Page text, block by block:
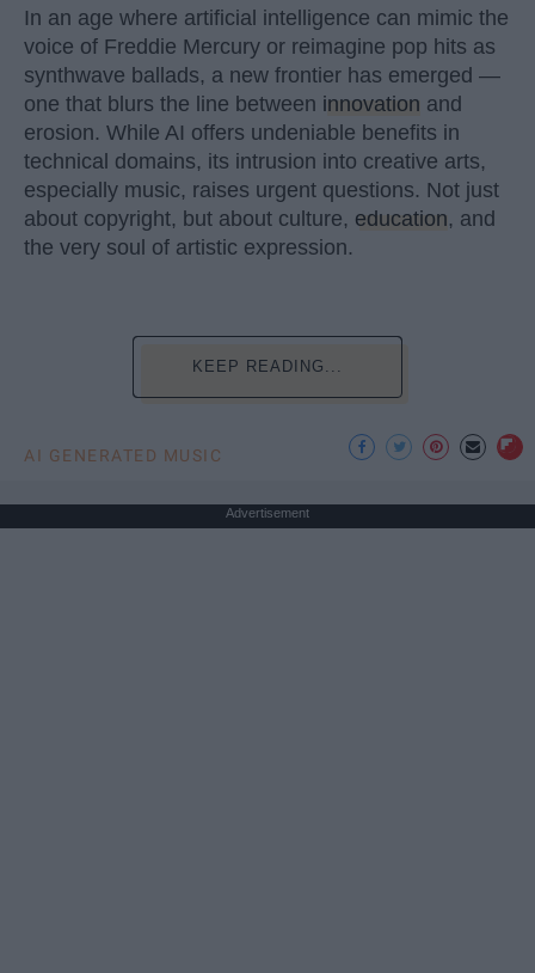
In an age where artificial intelligence can mimic the
voice of Freddie Mercury or reimagine pop hits as
synthwave ballads, a new frontier has emerged —
one that blurs the line between innovation and
erosion. While AI offers undeniable benefits in
technical domains, its intrusion into creative arts,
especially music, raises urgent questions. Not just
about copyright, but about culture, education, and
the very soul of artistic expression.
KEEP READING...
AI GENERATED MUSIC
Advertisement